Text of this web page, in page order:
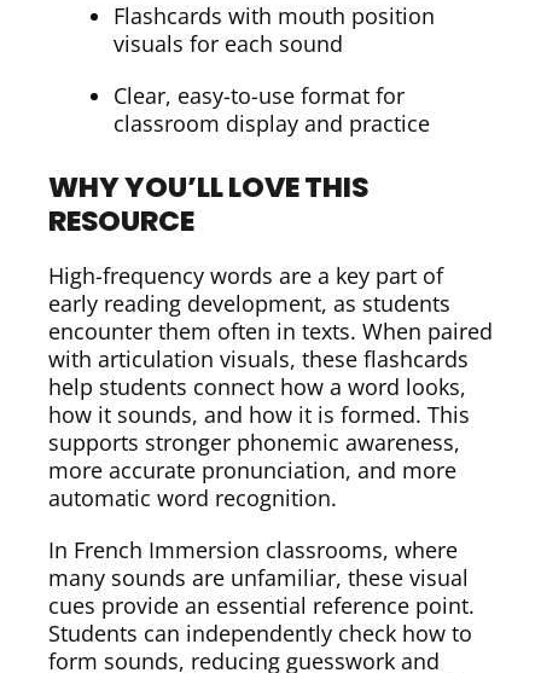
Flashcards with mouth position
visuals for each sound
Clear, easy-to-use format for
classroom display and practice
WHY YOU’LL LOVE THIS
RESOURCE
High-frequency words are a key part of
early reading development, as students
encounter them often in texts. When paired
with articulation visuals, these flashcards
help students connect how a word looks,
how it sounds, and how it is formed. This
supports stronger phonemic awareness,
more accurate pronunciation, and more
automatic word recognition.
In French Immersion classrooms, where
many sounds are unfamiliar, these visual
cues provide an essential reference point.
Students can independently check how to
form sounds, reducing guesswork and